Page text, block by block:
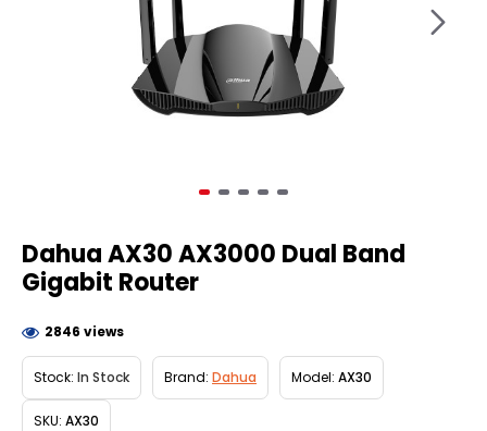
Dahua AX30 AX3000 Dual Band
Gigabit Router
Stock: In Stock Brand: Dahua Model: AX30
SKU: AX30
2846 views